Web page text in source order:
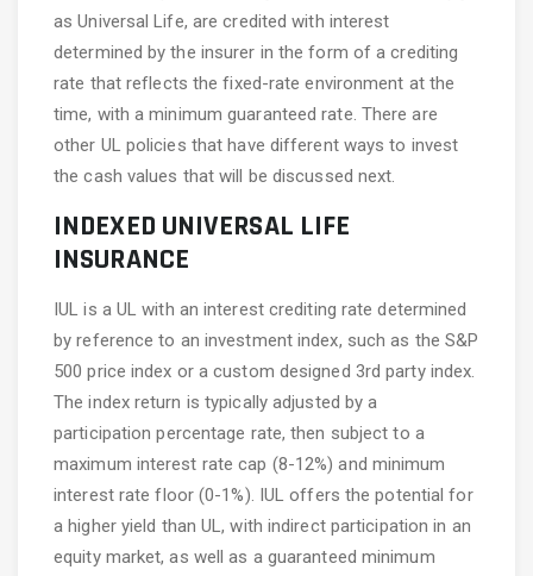
as Universal Life, are credited with interest
determined by the insurer in the form of a crediting
rate that reflects the fixed-rate environment at the
time, with a minimum guaranteed rate. There are
other UL policies that have different ways to invest
the cash values that will be discussed next.
INDEXED UNIVERSAL LIFE
INSURANCE
IUL is a UL with an interest crediting rate determined
by reference to an investment index, such as the S&P
500 price index or a custom designed 3rd party index.
The index return is typically adjusted by a
participation percentage rate, then subject to a
maximum interest rate cap (8-12%) and minimum
interest rate floor (0-1%). IUL offers the potential for
a higher yield than UL, with indirect participation in an
equity market, as well as a guaranteed minimum